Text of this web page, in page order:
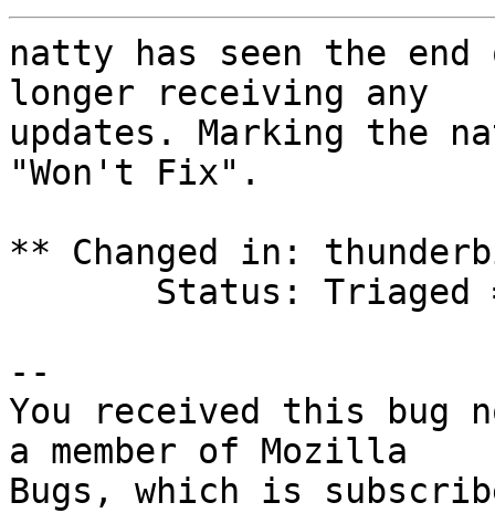
natty has seen the
longer receiving any
updates. Marking the
"Won't Fix".
** Changed in:
--
You received this bug
a member of Mozilla
Bugs, which is